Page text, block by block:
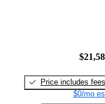
Price includes fees
$0/mo